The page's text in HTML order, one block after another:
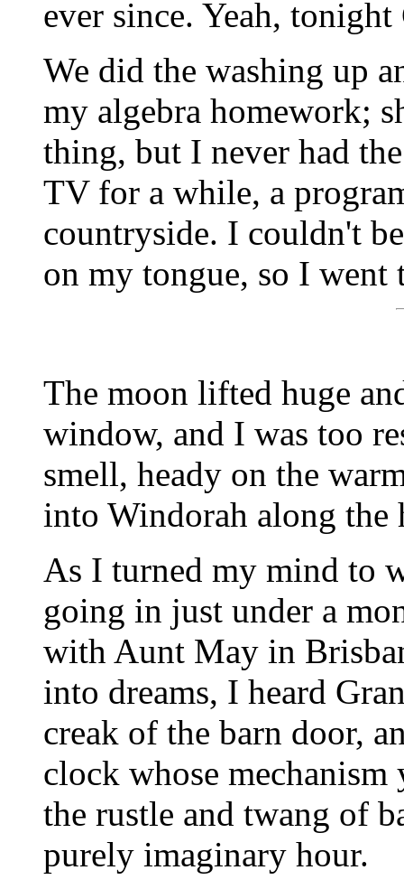
ever since. Yeah,
We did the washing up
my algebra homework;
thing, but I never had
TV for a while, a
countryside. I couldn't
on my tongue, so I went
The moon lifted huge
window, and I was too
smell, heady on the
into Windorah along the
As I turned my mind to
going in just under a
with Aunt May in
into dreams, I heard
creak of the barn door,
clock whose
the rustle and twang of
purely imaginary hour.